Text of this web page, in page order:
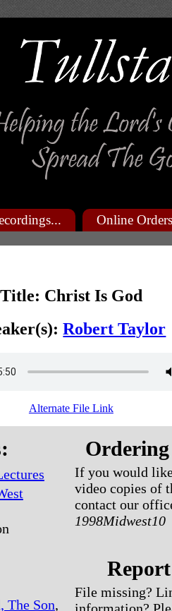
Online Orders
Title: Christ Is God
Robert Taylor
Alternate File Link
The Son,
If you would
video copies of
contact our
1998Midwest10
File missing?